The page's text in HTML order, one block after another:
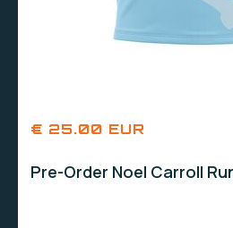
€ 25.00 EUR
Pre-Order Noel Carroll